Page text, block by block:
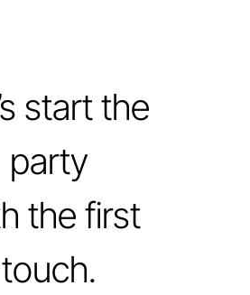
start the
party
the first
touch.